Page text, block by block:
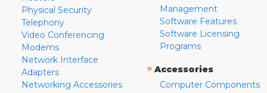
Physical Security
Telephony
Video Conferencing
Modems
Network Interface
Adapters
Networking Accessories
Management
Software Features
Software Licensing
Programs
» Accessories
Computer Components